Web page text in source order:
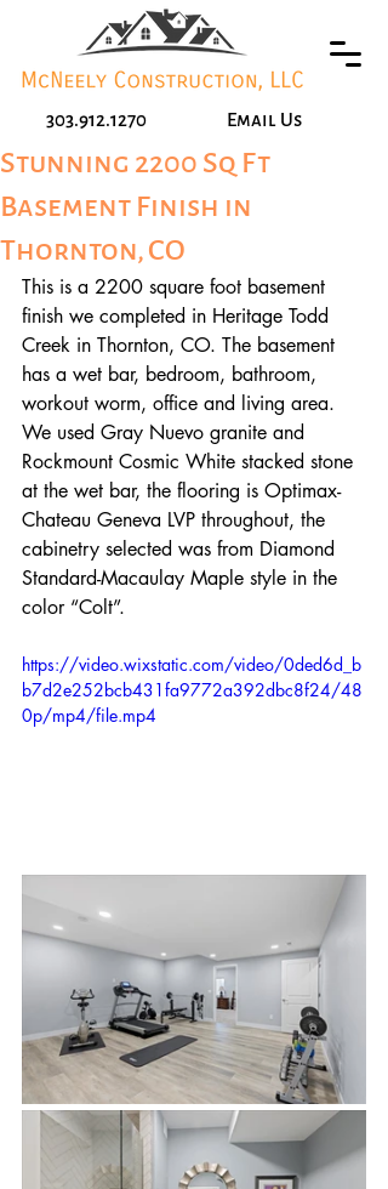
Email Us
303.912.1270
Stunning 2200 Sq Ft
Basement Finish in
Thornton, CO
This is a 2200 square foot basement
finish we completed in Heritage Todd
Creek in Thornton, CO. The basement
has a wet bar, bedroom, bathroom,
workout worm, office and living area.
We used Gray Nuevo granite and
Rockmount Cosmic White stacked stone
at the wet bar, the flooring is Optimax-
Chateau Geneva LVP throughout, the
cabinetry selected was from Diamond
Standard-Macaulay Maple style in the
color “Colt”.
https://video.wixstatic.com/video/0ded6d_b
b7d2e252bcb431fa9772a392dbc8f24/48
0p/mp4/file.mp4